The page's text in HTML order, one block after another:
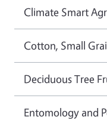
Climate Smart
Cotton, Small
Deciduous Tree
Entomology and